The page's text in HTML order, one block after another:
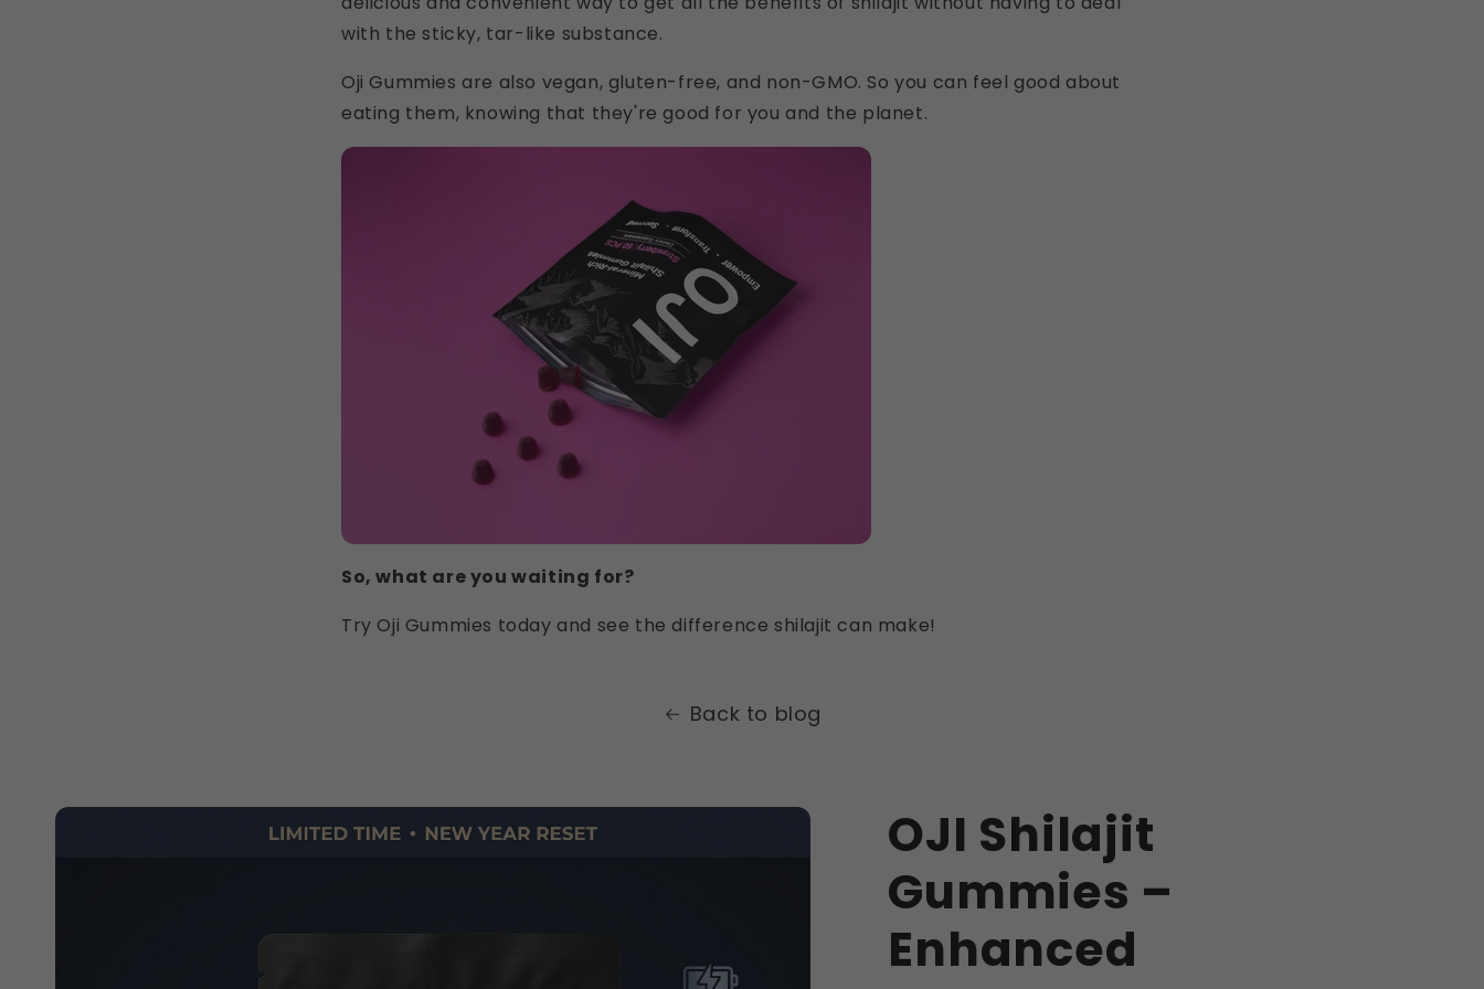
with the sticky, tar-like substance.
Oji Gummies are also vegan, gluten-free, and non-GMO. So you can feel good about
eating them, knowing that they're good for you and the planet.
So, what are you waiting for?
Try Oji Gummies today and see the difference shilajit can make!
Back to blog
OJI Shilajit
Gummies –
Enhanced